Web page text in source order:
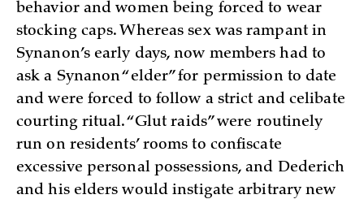
behavior and women being forced to wear
stocking caps. Whereas sex was rampant in
Synanon’s early days, now members had to
ask a Synanon “elder” for permission to date
and were forced to follow a strict and celibate
courting ritual. “Glut raids” were routinely
run on residents’ rooms to confiscate
excessive personal possessions, and Dederich
and his elders would instigate arbitrary new